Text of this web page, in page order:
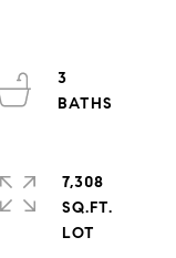
3
7,308
SQ.FT.